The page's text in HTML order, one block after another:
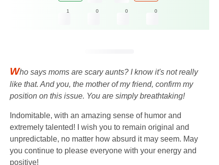
1 0 0 0
Who says moms are scary aunts? I know it's not really
like that. And you, the mother of my friend, confirm my
position on this issue. You are simply breathtaking!
Indomitable, with an amazing sense of humor and
extremely talented! I wish you to remain original and
unpredictable, no matter how absurd it may seem. May
you continue to please everyone with your energy and
positive!